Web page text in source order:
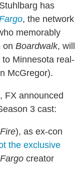
has
, the network
memorably
on Boardwalk, will
Minnesota real-
McGregor).
FX announced
3 cast:
), as ex-con
the exclusive
Fargo creator